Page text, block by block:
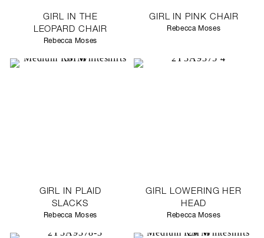
GIRL IN THE
LEOPARD CHAIR
Rebecca Moses
GIRL IN PINK CHAIR
Rebecca Moses
GIRL IN PLAID
SLACKS
Rebecca Moses
GIRL LOWERING HER
HEAD
Rebecca Moses